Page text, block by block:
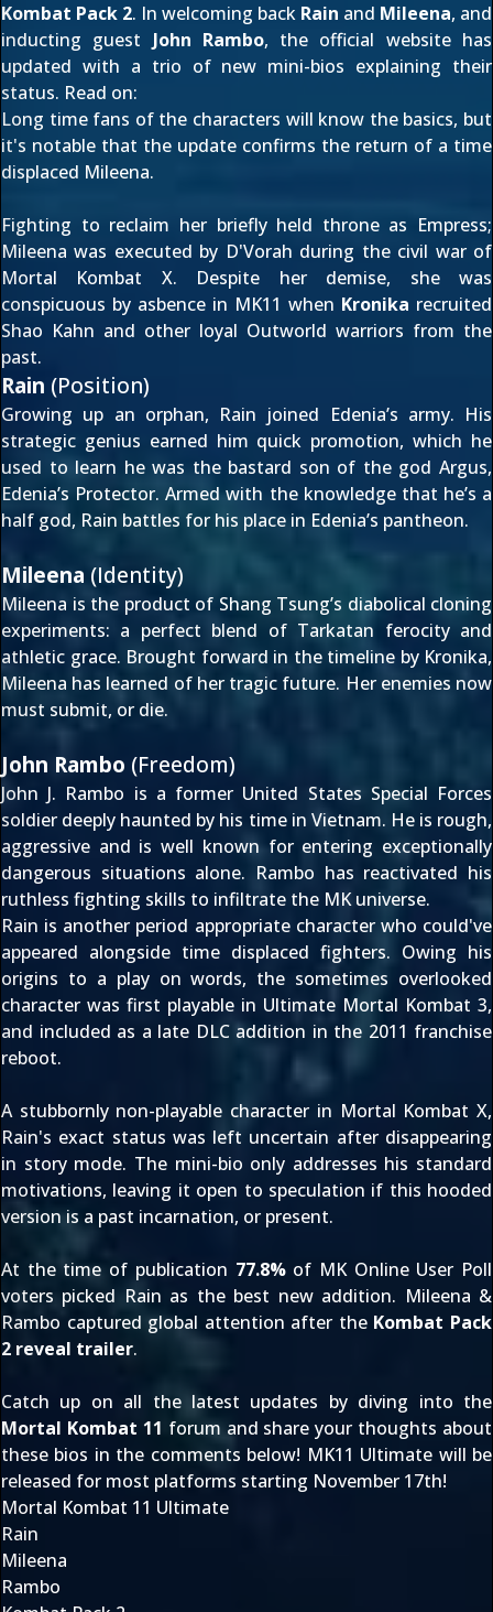
Kombat Pack 2. In welcoming back Rain and Mileena, and
inducting guest John Rambo, the official website has
updated with a trio of new mini-bios explaining their
status. Read on:
Long time fans of the characters will know the basics, but
it's notable that the update confirms the return of a time
displaced Mileena.
Fighting to reclaim her briefly held throne as Empress;
Mileena was executed by D'Vorah during the civil war of
Mortal Kombat X. Despite her demise, she was
conspicuous by asbence in MK11 when Kronika recruited
Shao Kahn and other loyal Outworld warriors from the
past.
Rain (Position)
Growing up an orphan, Rain joined Edenia’s army. His
strategic genius earned him quick promotion, which he
used to learn he was the bastard son of the god Argus,
Edenia’s Protector. Armed with the knowledge that he’s a
half god, Rain battles for his place in Edenia’s pantheon.
Mileena (Identity)
Mileena is the product of Shang Tsung’s diabolical cloning
experiments: a perfect blend of Tarkatan ferocity and
athletic grace. Brought forward in the timeline by Kronika,
Mileena has learned of her tragic future. Her enemies now
must submit, or die.
John Rambo (Freedom)
John J. Rambo is a former United States Special Forces
soldier deeply haunted by his time in Vietnam. He is rough,
aggressive and is well known for entering exceptionally
dangerous situations alone. Rambo has reactivated his
ruthless fighting skills to infiltrate the MK universe.
Rain is another period appropriate character who could've
appeared alongside time displaced fighters. Owing his
origins to a play on words, the sometimes overlooked
character was first playable in Ultimate Mortal Kombat 3,
and included as a late DLC addition in the 2011 franchise
reboot.
A stubbornly non-playable character in Mortal Kombat X,
Rain's exact status was left uncertain after disappearing
in story mode. The mini-bio only addresses his standard
motivations, leaving it open to speculation if this hooded
version is a past incarnation, or present.
At the time of publication 77.8%of MK Online User Poll
voters picked Rain as the best new addition. Mileena &
Rambo captured global attention after the Kombat Pack
2 reveal trailer.
Catch up on all the latest updates by diving into the
Mortal Kombat 11 forum and share your thoughts about
these bios in the comments below! MK11 Ultimate will be
released for most platforms starting November 17th!
Mortal Kombat 11 Ultimate
Rain
Mileena
Rambo